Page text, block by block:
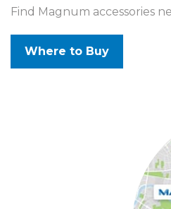
Find Magnum accessories
Where to Buy